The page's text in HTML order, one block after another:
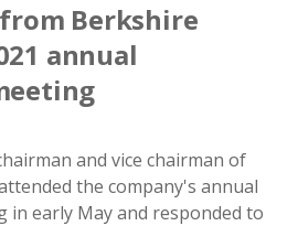
Berkshire
annual
and vice chairman of
the company's annual
in early May and responded to